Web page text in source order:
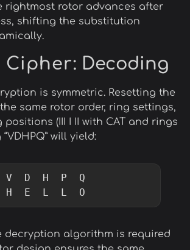
rightmost rotor advances after
shifting the substitution
Cipher: Decoding
is symmetric. Resetting the
same rotor order, ring settings,
(III I II with CAT and rings
“VDHPQ” will yield:
D  H  P  Q
H  E  L  L  O
decryption algorithm is required